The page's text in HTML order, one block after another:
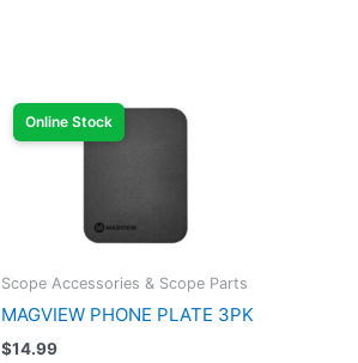
Online Stock
Scope Accessories & Scope Parts
MAGVIEW PHONE PLATE 3PK
$14.99